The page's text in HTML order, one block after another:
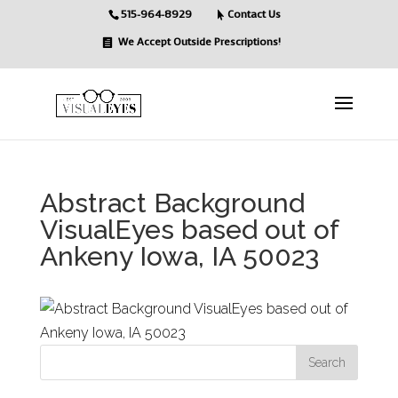
515-964-8929
Contact Us
We Accept Outside Prescriptions!
Abstract Background
VisualEyes based out of
Ankeny Iowa, IA 50023